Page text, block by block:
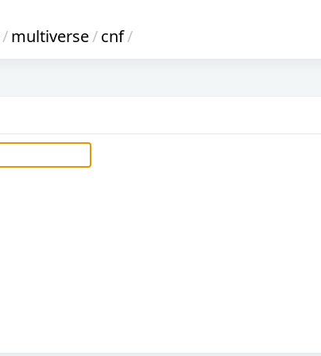
/multiverse/cnf/